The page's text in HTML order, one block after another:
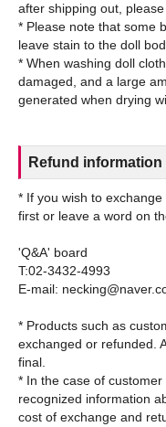
after shipping out,
* Please note that some
leave stain to the doll
* When washing doll
damaged, and a large
Refund information
* If you wish to
first or leave a word on
'Q&A' board
T:02-3432-4993
E-mail:
* Products such as
exchanged or refunded.
final.
* In the case of
recognized information
cost of exchange and